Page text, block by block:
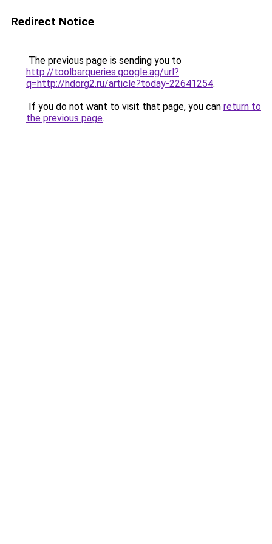
Redirect Notice
The previous page is sending you to
http://toolbarqueries.google.ag/url?
q=http://hdorg2.ru/article?today-22641254.
If you do not want to visit that page, you can return to
the previous page.